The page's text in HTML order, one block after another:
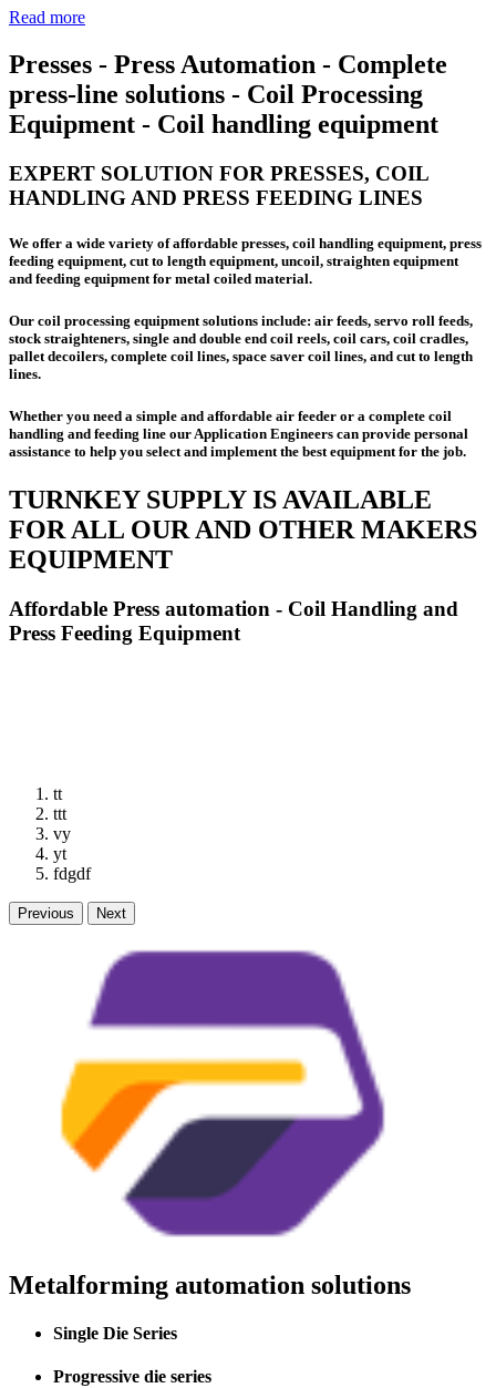
Read more
Presses - Press Automation - Complete
press-line solutions - Coil Processing
Equipment - Coil handling equipment
EXPERT SOLUTION FOR PRESSES, COIL
HANDLING AND PRESS FEEDING LINES
We offer a wide variety of affordable presses, coil handling equipment, press
feeding equipment, cut to length equipment, uncoil, straighten equipment
and feeding equipment for metal coiled material.
Our coil processing equipment solutions include: air feeds, servo roll feeds,
stock straighteners, single and double end coil reels, coil cars, coil cradles,
pallet decoilers, complete coil lines, space saver coil lines, and cut to length
lines.
Whether you need a simple and affordable air feeder or a complete coil
handling and feeding line our Application Engineers can provide personal
assistance to help you select and implement the best equipment for the job.
TURNKEY SUPPLY IS AVAILABLE
FOR ALL OUR AND OTHER MAKERS
EQUIPMENT
Affordable Press automation - Coil Handling and
Press Feeding Equipment
tt
ttt
vy
yt
fdgdf
Previous Next
Metalforming automation solutions
Single Die Series
Progressive die series